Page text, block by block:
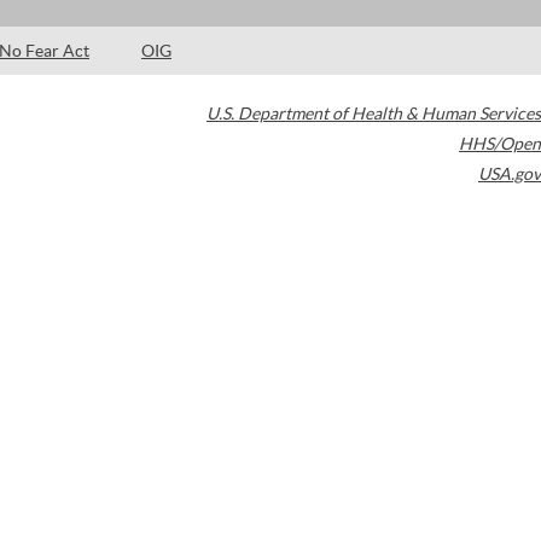
No Fear Act OIG
U.S. Department of Health & Human Services
HHS/Open
USA.gov